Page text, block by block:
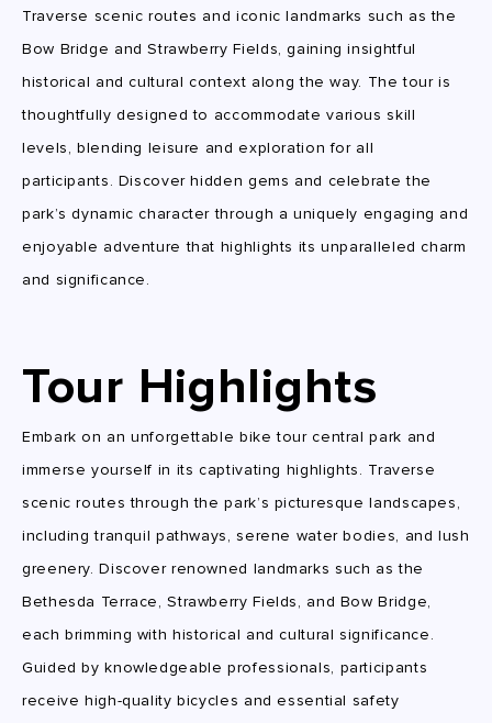
Traverse scenic routes and iconic landmarks such as the
Bow Bridge and Strawberry Fields, gaining insightful
historical and cultural context along the way. The tour is
thoughtfully designed to accommodate various skill
levels, blending leisure and exploration for all
participants. Discover hidden gems and celebrate the
park’s dynamic character through a uniquely engaging and
enjoyable adventure that highlights its unparalleled charm
and significance.
Tour Highlights
Embark on an unforgettable bike tour central park and
immerse yourself in its captivating highlights. Traverse
scenic routes through the park’s picturesque landscapes,
including tranquil pathways, serene water bodies, and lush
greenery. Discover renowned landmarks such as the
Bethesda Terrace, Strawberry Fields, and Bow Bridge,
each brimming with historical and cultural significance.
Guided by knowledgeable professionals, participants
receive high-quality bicycles and essential safety